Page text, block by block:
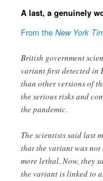
A last, a genuinely
From theNew York
British government
variant first detected in
than other versions of
the serious risks and
the pandemic.
The scientists said last
that the variant was not
more lethal. Now, they
the variant is linked to